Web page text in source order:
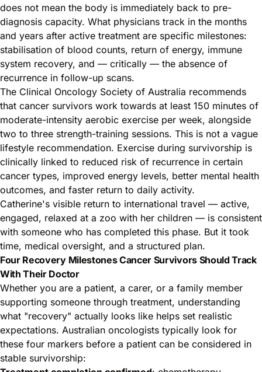
does not mean the body is immediately back to pre-
diagnosis capacity. What physicians track in the months
and years after active treatment are specific milestones:
stabilisation of blood counts, return of energy, immune
system recovery, and — critically — the absence of
recurrence in follow-up scans.
The Clinical Oncology Society of Australia recommends
that cancer survivors work towards at least 150 minutes of
moderate-intensity aerobic exercise per week, alongside
two to three strength-training sessions. This is not a vague
lifestyle recommendation. Exercise during survivorship is
clinically linked to reduced risk of recurrence in certain
cancer types, improved energy levels, better mental health
outcomes, and faster return to daily activity.
Catherine's visible return to international travel — active,
engaged, relaxed at a zoo with her children — is consistent
with someone who has completed this phase. But it took
time, medical oversight, and a structured plan.
Four Recovery Milestones Cancer Survivors Should Track
With Their Doctor
Whether you are a patient, a carer, or a family member
supporting someone through treatment, understanding
what "recovery" actually looks like helps set realistic
expectations. Australian oncologists typically look for
these four markers before a patient can be considered in
stable survivorship: